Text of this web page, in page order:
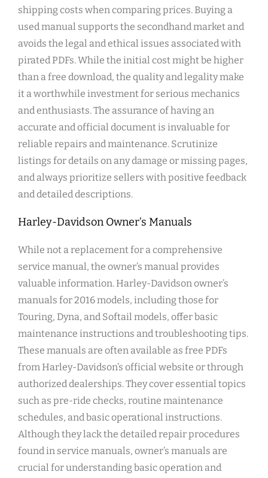
shipping costs when comparing prices. Buying a
used manual supports the secondhand market and
avoids the legal and ethical issues associated with
pirated PDFs. While the initial cost might be higher
than a free download, the quality and legality make
it a worthwhile investment for serious mechanics
and enthusiasts. The assurance of having an
accurate and official document is invaluable for
reliable repairs and maintenance. Scrutinize
listings for details on any damage or missing pages,
and always prioritize sellers with positive feedback
and detailed descriptions.
Harley-Davidson Owner’s Manuals
While not a replacement for a comprehensive
service manual, the owner’s manual provides
valuable information. Harley-Davidson owner’s
manuals for 2016 models, including those for
Touring, Dyna, and Softail models, offer basic
maintenance instructions and troubleshooting tips.
These manuals are often available as free PDFs
from Harley-Davidson’s official website or through
authorized dealerships. They cover essential topics
such as pre-ride checks, routine maintenance
schedules, and basic operational instructions.
Although they lack the detailed repair procedures
found in service manuals, owner’s manuals are
crucial for understanding basic operation and